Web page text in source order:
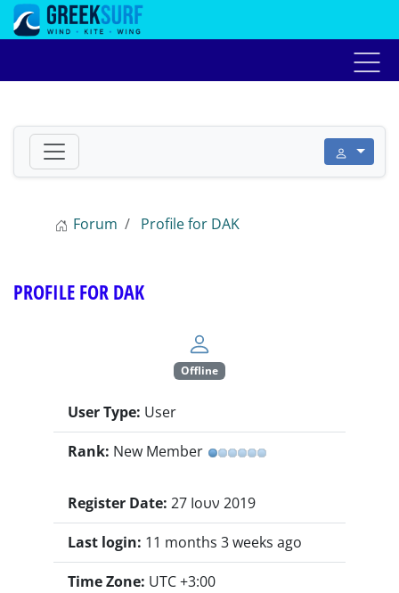
Forum Profile for DAK
PROFILE FOR DAK
Offline
User Type: User
Rank: New Member
Register Date: 27 Ιουν 2019
Last login: 11 months 3 weeks ago
Time Zone: UTC +3:00